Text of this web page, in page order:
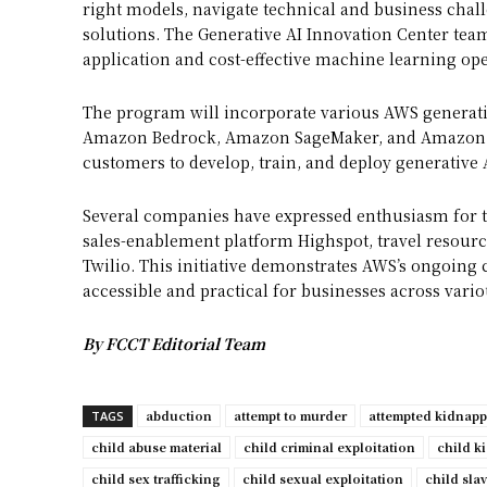
right models, navigate technical and business
solutions. The Generative AI Innovation Center
application and cost-effective machine learning
The program will incorporate various AWS
Amazon Bedrock, Amazon SageMaker, and
customers to develop, train, and deploy generative
Several companies have expressed enthusiasm
sales-enablement platform Highspot, travel
Twilio. This initiative demonstrates AWS’s
accessible and practical for businesses across
By FCCT Editorial Team
TAGS abduction attempt to murder
attempted
child abuse material
child criminal exploitation
child
child sex trafficking
child sexual exploitation child